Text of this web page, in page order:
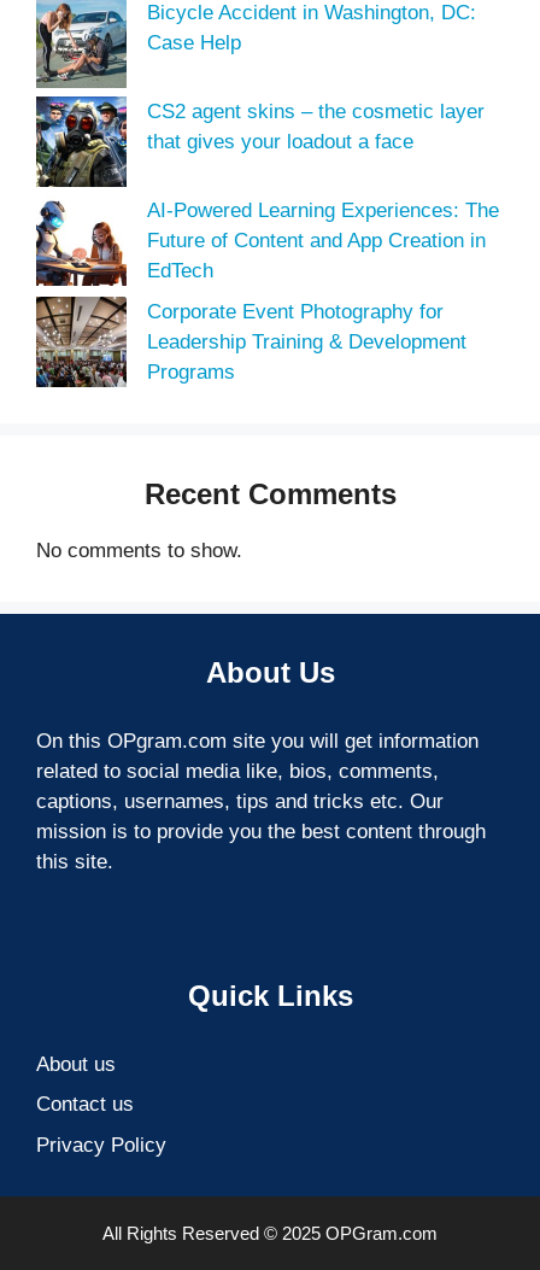
Bicycle Accident in Washington, DC:
Case Help
CS2 agent skins – the cosmetic layer
that gives your loadout a face
AI-Powered Learning Experiences: The
Future of Content and App Creation in
EdTech
Corporate Event Photography for
Leadership Training & Development
Programs
Recent Comments
No comments to show.
About Us
On this OPgram.com site you will get information
related to social media like, bios, comments,
captions, usernames, tips and tricks etc. Our
mission is to provide you the best content through
this site.
Quick Links
About us
Contact us
Privacy Policy
All Rights Reserved © 2025 OPGram.com